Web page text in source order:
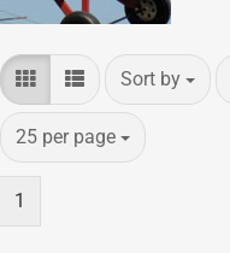
Sort by
Sort by
25 per page
per page
1